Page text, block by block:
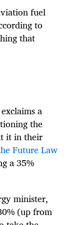
fuel
to
that
a
the
it in their
Future Law
a 35%
minister,
(up from